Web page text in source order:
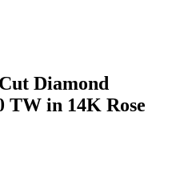
Diamond
TW in 14K Rose